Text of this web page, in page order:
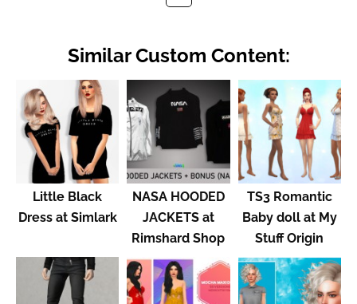
Similar Custom Content:
Little Black
Dress at Simlark
NASA HOODED
JACKETS at
Rimshard Shop
TS3 Romantic
Baby doll at My
Stuff Origin